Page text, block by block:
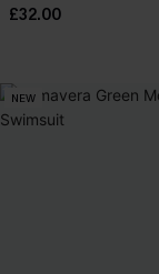
£32.00
NEW